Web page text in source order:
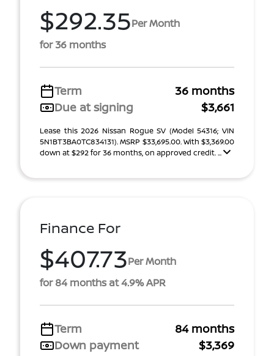
$292.35Per Month
for 36 months
Term
36 months
Due at signing
$3,661
Lease this 2026 Nissan Rogue SV (Model 54316; VIN
5N1BT3BA0TC834131). MSRP $33,695.00. With $3,369.00
down at $292 for 36 months, on approved credit. ...
Finance For
$407.73Per Month
for 84 months at 4.9% APR
Term
84 months
Down payment
$3,369